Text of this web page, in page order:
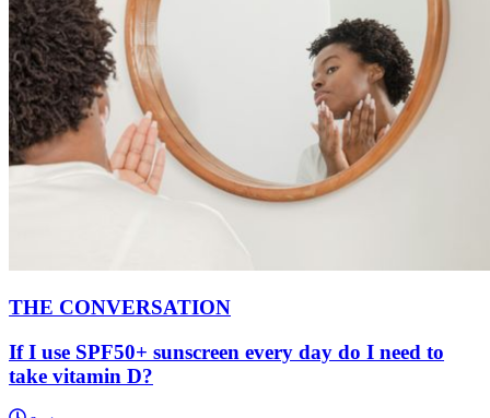
THE CONVERSATION
If I use SPF50+ sunscreen every day do I need to
take vitamin D?